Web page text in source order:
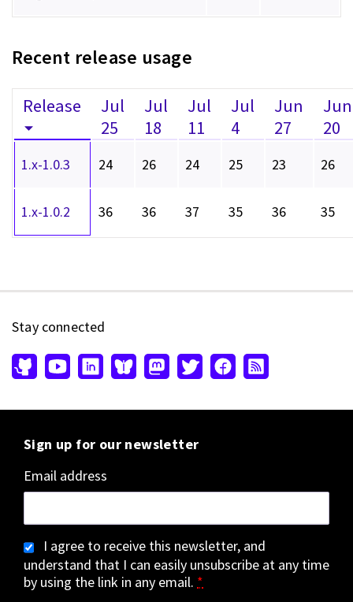
Recent release usage
Release
Jul
25
Jul
18
Jul
11
Jul
4
Jun
27
Jun
20
1.x-1.0.3 24 26 24 25 23 26
1.x-1.0.2 36 36 37 35 36 35
Stay connected
Sign up for our newsletter
Email address
I agree to receive this newsletter, and
understand that I can easily unsubscribe at any time
by using the link in any email. *